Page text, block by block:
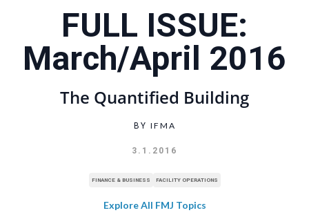
FULL ISSUE:
March/April 2016
The Quantified Building
BY IFMA
3.1.2016
FINANCE & BUSINESS FACILITY OPERATIONS
Explore All FMJ Topics